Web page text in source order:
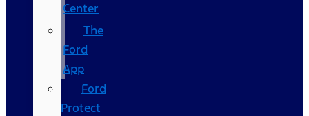
Center
The
Ford
App
Ford
Protect